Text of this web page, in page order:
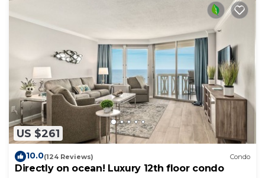
US $261
10.0(124 Reviews) Condo
Directly on ocean! Luxury 12th floor condo